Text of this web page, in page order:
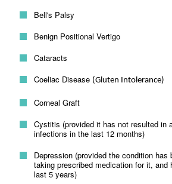
Bell's Palsy
Benign Positional Vertigo
Cataracts
Coeliac Disease (Gluten Intolerance)
Corneal Graft
Cystitis (provided it has not resulted in
infections in the last 12 months)
Depression (provided the condition
taking prescribed medication for it,
last 5 years)